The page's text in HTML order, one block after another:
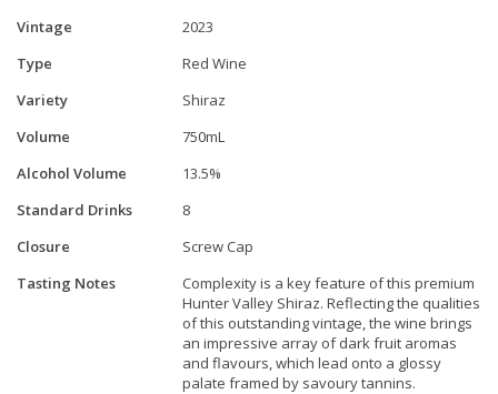
Vintage
2023
Type
Red Wine
Variety
Shiraz
Volume
750mL
Alcohol Volume
13.5%
Standard Drinks
8
Closure
Screw Cap
Tasting Notes
Complexity is a key feature of this premium
Hunter Valley Shiraz. Reflecting the qualities
of this outstanding vintage, the wine brings
an impressive array of dark fruit aromas
and flavours, which lead onto a glossy
palate framed by savoury tannins.